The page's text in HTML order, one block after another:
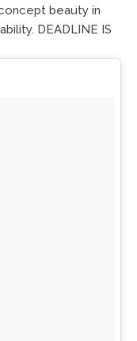
beauty in
DEADLINE IS